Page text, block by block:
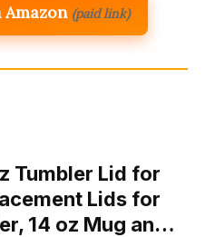
(paid link)
Tumbler Lid for
Lids for
14 oz Mug an…